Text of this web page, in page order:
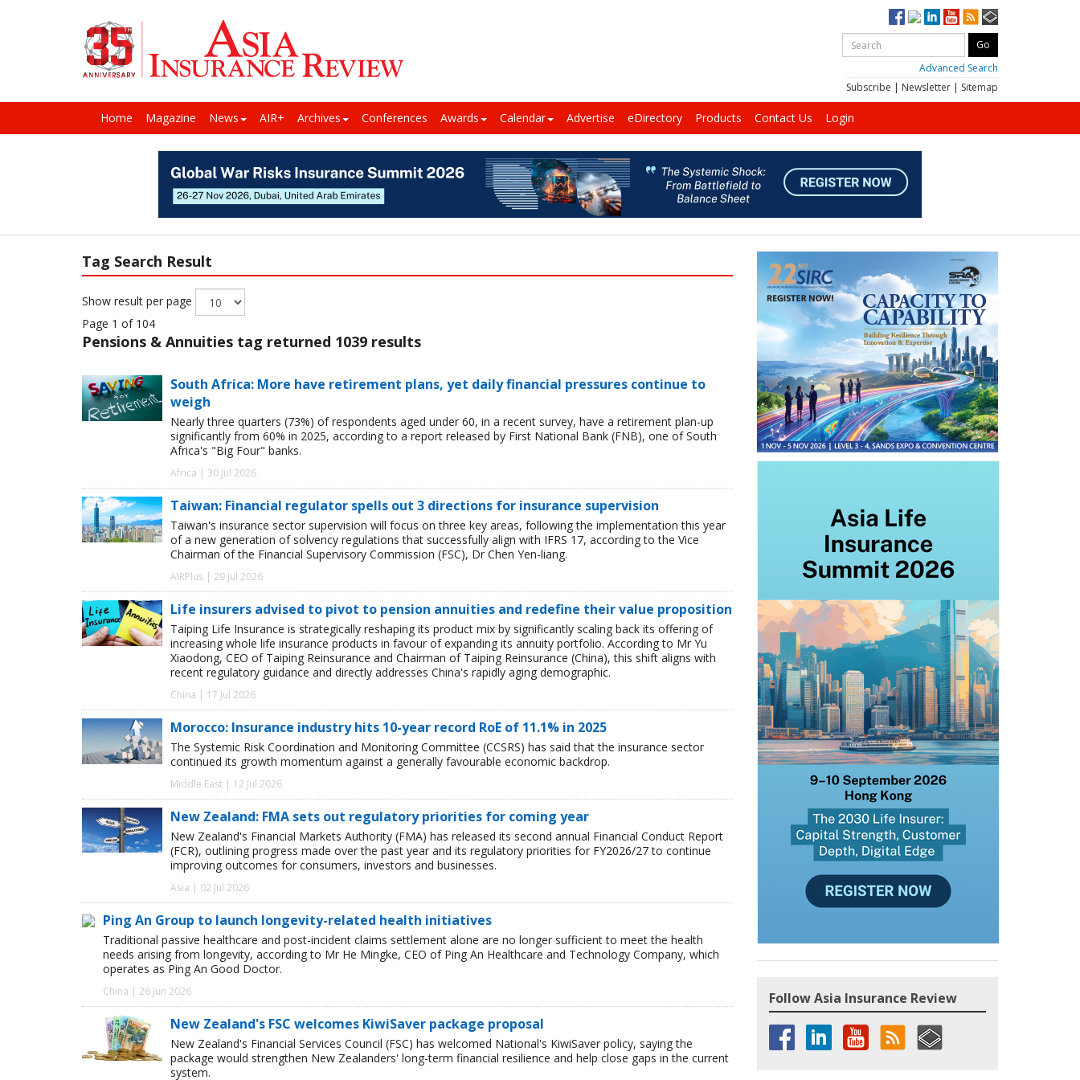
Advanced Search
Subscribe | Newsletter | Sitemap
Home Magazine News AIR+ Archives Conferences Awards Calendar Advertise eDirectory Products Contact Us Login
Tag Search Result
Show result per page
Page 1 of 104
Pensions & Annuities tag returned 1039 results
South Africa: More have retirement plans, yet daily financial pressures continue to
weigh
Nearly three quarters (73%) of respondents aged under 60, in a recent survey, have a retirement plan-up
significantly from 60% in 2025, according to a report released by First National Bank (FNB), one of South
Africa's "Big Four" banks.
Africa | 30 Jul 2026
Taiwan: Financial regulator spells out 3 directions for insurance supervision
Taiwan's insurance sector supervision will focus on three key areas, following the implementation this year
of a new generation of solvency regulations that successfully align with IFRS 17, according to the Vice
Chairman of the Financial Supervisory Commission (FSC), Dr Chen Yen-liang.
AIRPlus | 29 Jul 2026
Life insurers advised to pivot to pension annuities and redefine their value proposition
Taiping Life Insurance is strategically reshaping its product mix by significantly scaling back its offering of
increasing whole life insurance products in favour of expanding its annuity portfolio. According to Mr Yu
Xiaodong, CEO of Taiping Reinsurance and Chairman of Taiping Reinsurance (China), this shift aligns with
recent regulatory guidance and directly addresses China's rapidly aging demographic.
China | 17 Jul 2026
Morocco: Insurance industry hits 10-year record RoE of 11.1% in 2025
The Systemic Risk Coordination and Monitoring Committee (CCSRS) has said that the insurance sector
continued its growth momentum against a generally favourable economic backdrop.
Middle East | 12 Jul 2026
New Zealand: FMA sets out regulatory priorities for coming year
New Zealand's Financial Markets Authority (FMA) has released its second annual Financial Conduct Report
(FCR), outlining progress made over the past year and its regulatory priorities for FY2026/27 to continue
improving outcomes for consumers, investors and businesses.
Asia | 02 Jul 2026
Ping An Group to launch longevity-related health initiatives
Traditional passive healthcare and post-incident claims settlement alone are no longer sufficient to meet the health
needs arising from longevity, according to Mr He Mingke, CEO of Ping An Healthcare and Technology Company, which
operates as Ping An Good Doctor.
China | 26 Jun 2026
New Zealand's FSC welcomes KiwiSaver package proposal
New Zealand's Financial Services Council (FSC) has welcomed National's KiwiSaver policy, saying the
package would strengthen New Zealanders' long-term financial resilience and help close gaps in the current
system.
Follow Asia Insurance Review